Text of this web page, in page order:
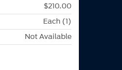
$210.00
Each (1)
Not Available